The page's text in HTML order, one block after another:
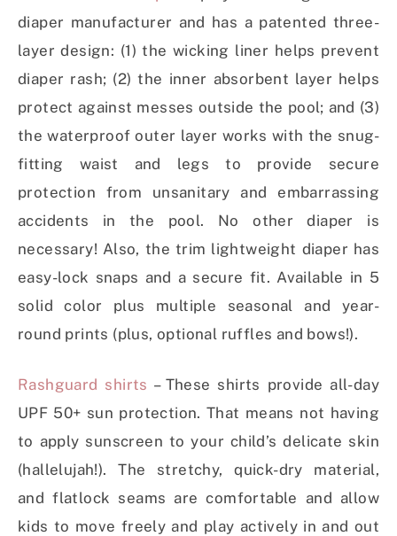
diaper manufacturer and has a patented three-
layer design: (1) the wicking liner helps prevent
diaper rash; (2) the inner absorbent layer helps
protect against messes outside the pool; and (3)
the waterproof outer layer works with the snug-
fitting waist and legs to provide secure
protection from unsanitary and embarrassing
accidents in the pool. No other diaper is
necessary! Also, the trim lightweight diaper has
easy-lock snaps and a secure fit. Available in 5
solid color plus multiple seasonal and year-
round prints (plus, optional ruffles and bows!).
Rashguard shirts – These shirts provide all-day
UPF 50+ sun protection. That means not having
to apply sunscreen to your child’s delicate skin
(hallelujah!). The stretchy, quick-dry material,
and flatlock seams are comfortable and allow
kids to move freely and play actively in and out